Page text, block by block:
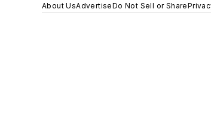
About UsAdvertiseDo Not Sell or Share